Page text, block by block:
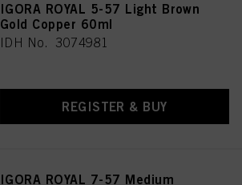
IGORA ROYAL 5-57 Light Brown
Gold Copper 60ml
IDH No. 3074981
REGISTER & BUY
IGORA ROYAL 7-57 Medium